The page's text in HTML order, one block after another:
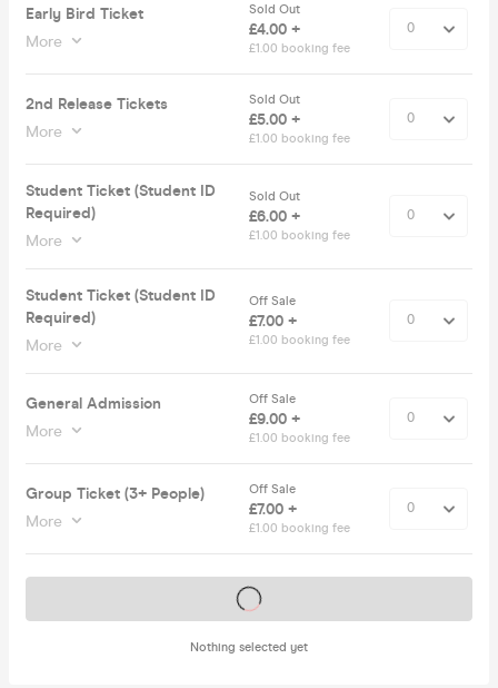
Early Bird Ticket
More
Sold Out
£4.00 +
£1.00 booking fee
2nd Release Tickets
More
Sold Out
£5.00 +
£1.00 booking fee
Student Ticket (Student ID
Required)
More
Sold Out
£6.00 +
£1.00 booking fee
Student Ticket (Student ID
Required)
More
Off Sale
£7.00 +
£1.00 booking fee
General Admission
More
Off Sale
£9.00 +
£1.00 booking fee
Group Ticket (3+ People)
More
Off Sale
£7.00 +
£1.00 booking fee
Nothing selected yet
Tickets on sale soon